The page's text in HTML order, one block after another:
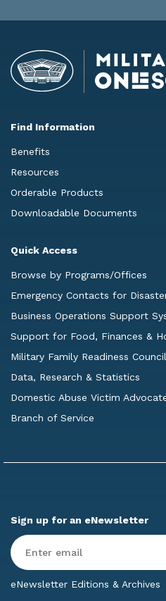
Find Information
Benefits
Resources
Orderable Products
Downloadable Documents
Quick Access
Browse by Programs/Offices
Emergency Contacts for
Business Operations Support
Support for Food, Finances &
Military Family Readiness Council
Data, Research & Statistics
Domestic Abuse Victim
Branch of Service
Sign up for an eNewsletter
Enter
Email*
eNewsletter Editions & Archives